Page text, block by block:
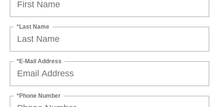
*Last Name
*E-Mail Address
*Phone Number